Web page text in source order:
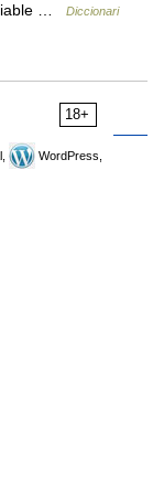
…
Diccionari
18+
WordPress,